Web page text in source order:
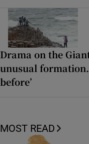
Drama on the
unusual
before’
MOST READ